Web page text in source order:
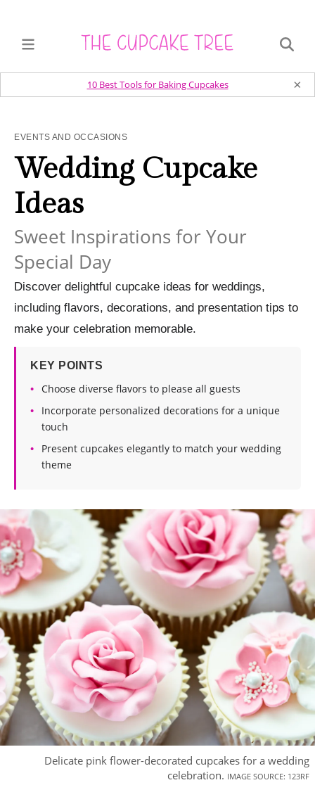
×
10 Best Tools for Baking Cupcakes
EVENTS AND OCCASIONS
Wedding Cupcake
Ideas
Sweet Inspirations for Your
Special Day
Discover delightful cupcake ideas for weddings,
including flavors, decorations, and presentation tips to
make your celebration memorable.
KEY POINTS
Choose diverse flavors to please all guests
Incorporate personalized decorations for a unique
touch
Present cupcakes elegantly to match your wedding
theme
Delicate pink flower-decorated cupcakes for a wedding
celebration. IMAGE SOURCE: 123RF